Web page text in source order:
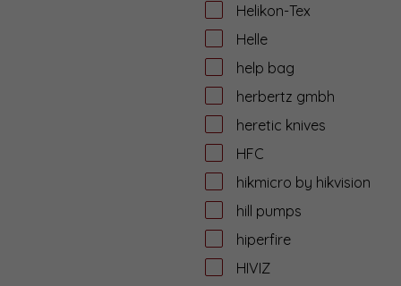
Helikon-Tex
Helle
help bag
herbertz gmbh
heretic knives
HFC
hikmicro by hikvision
hill pumps
hiperfire
HIVIZ